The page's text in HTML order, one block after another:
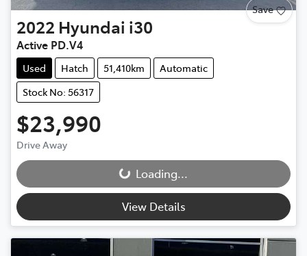
Save
2022 Hyundai i30
Active PD.V4
Used Hatch 51,410km
Automatic
Stock No: 56317
$23,990
Drive Away Loading...
Loading...
View Details